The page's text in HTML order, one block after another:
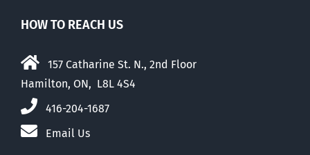
HOW TO REACH US
157 Catharine St. N., 2nd Floor
Hamilton, ON, L8L 4S4
416-204-1687
Email Us